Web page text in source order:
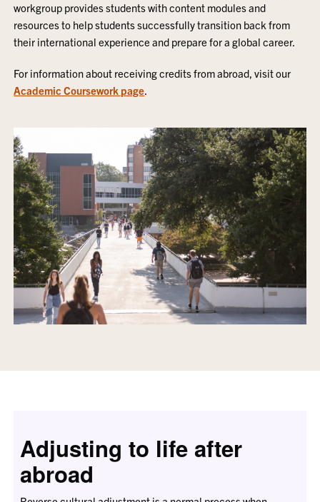
workgroup provides students with content modules and
resources to help students successfully transition back from
their international experience and prepare for a global career.
For information about receiving credits from abroad, visit our
Academic Coursework page.
Adjusting to life after
abroad